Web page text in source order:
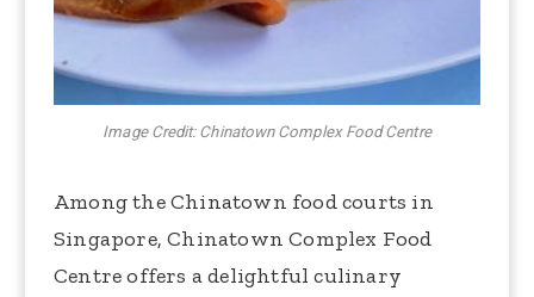
Image Credit: Chinatown Complex Food Centre
Among the Chinatown food courts in
Singapore, Chinatown Complex Food
Centre offers a delightful culinary